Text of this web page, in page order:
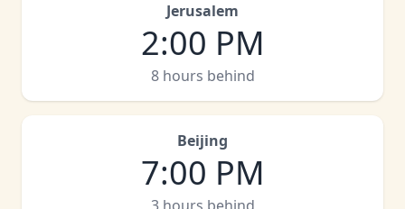
Jerusalem
2:00 PM
8 hours behind
Beijing
7:00 PM